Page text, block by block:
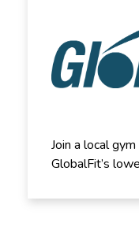
Join a local
GlobalFit’s